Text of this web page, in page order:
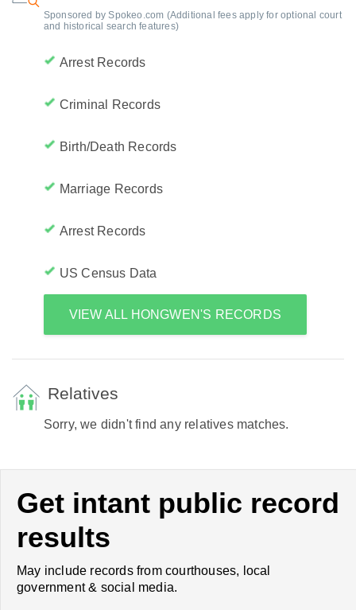
Sponsored by Spokeo.com (Additional fees apply for optional court
and historical search features)
Arrest Records
Criminal Records
Birth/Death Records
Marriage Records
Arrest Records
US Census Data
VIEW ALL HONGWEN'S RECORDS
Relatives
Sorry, we didn't find any relatives matches.
Get intant public record
results
May include records from courthouses, local
government & social media.